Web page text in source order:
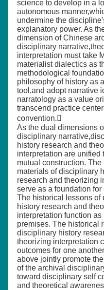
science to develop in a
autonomous
undermine the
explanatory power. As
dimension of Chinese
disciplinary
interpretation must take
materialist dialectics as
methodological
philosophy of history as
tool,and adopt narrative
narratology as a value
transcend practice
convention.
As the dual dimensions
disciplinary
history research and
interpretation are unified
mutual construction. The
materials of disciplinary
research and theorizing
serve as a foundation for
The historical lessons of
history research and
interpretation function as
premises. The historical
disciplinary history
theorizing interpretation
outcomes for one
above jointly promote
of the archival
toward disciplinary self
and theoretical